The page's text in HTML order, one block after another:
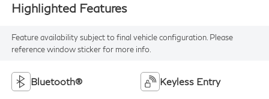
Highlighted Features
Feature availability subject to final vehicle configuration. Please
reference window sticker for more info.
Bluetooth® Keyless Entry